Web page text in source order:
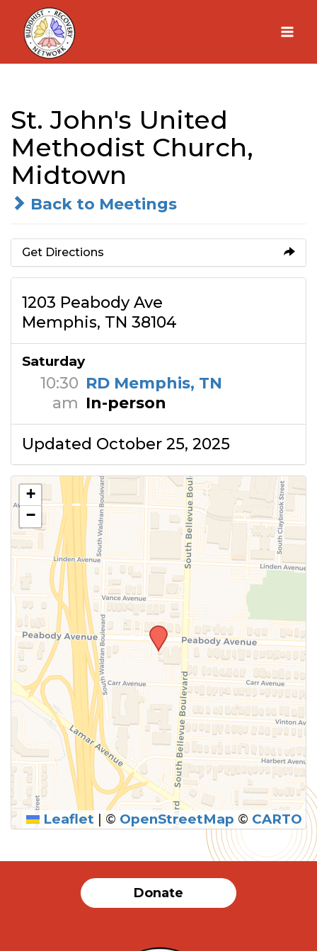
Skip
content
St. John's United
Methodist Church,
Midtown
Back to Meetings
Get Directions
1203 Peabody Ave
Memphis, TN 38104
Saturday
10:30
am
RD Memphis, TN
In-person
Updated October 25, 2025
+
−
Leaflet | © OpenStreetMap © CARTO
Donate